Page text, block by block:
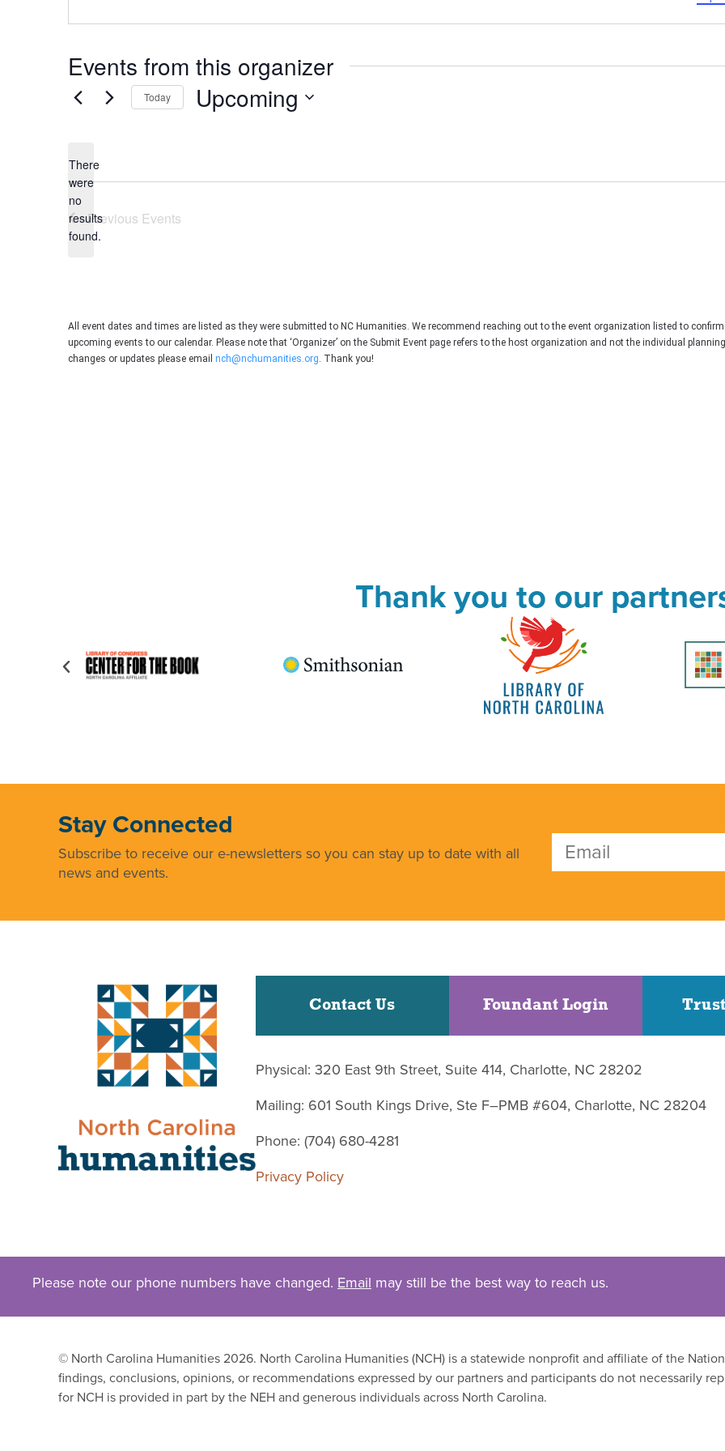
Events from this organizer
Notice
There
were
no
results
found.
Today Upcoming
Previous Events
All event dates and times are listed as they were submitted to NC Humanities. We recommend reaching out to the event organization listed to
upcoming events to our calendar. Please note that ‘Organizer’ on the Submit Event page refers to the host organization and not the individual
changes or updates please email nch@nchumanities.org . Thank you!
Thank you to our
Stay Connected
Subscribe to receive our e-newsletters so you can stay up to date with all
news and events.
Contact Us Foundant Login
Physical: 320 East 9th Street, Suite 414, Charlotte, NC 28202
Mailing: 601 South Kings Drive, Ste F–PMB #604, Charlotte, NC 28204
Phone: (704) 680-4281
Privacy Policy
Please note our phone numbers have changed. Email may still be the best way to reach us.
© North Carolina Humanities 2026. North Carolina Humanities (NCH) is a statewide nonprofit and affiliate of the
findings, conclusions, opinions, or recommendations expressed by our partners and participants do not necessarily
for NCH is provided in part by the NEH and generous individuals across North Carolina.